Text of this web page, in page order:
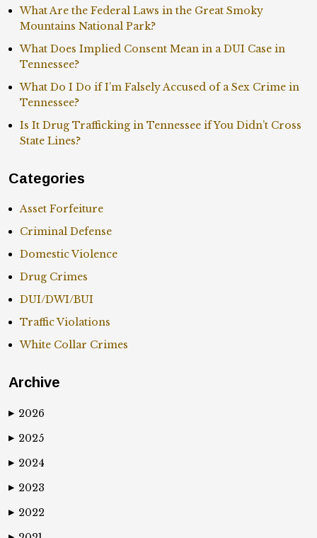
What Are the Federal Laws in the Great Smoky
Mountains National Park?
What Does Implied Consent Mean in a DUI Case in
Tennessee?
What Do I Do if I’m Falsely Accused of a Sex Crime in
Tennessee?
Is It Drug Trafficking in Tennessee if You Didn’t Cross
State Lines?
Categories
Asset Forfeiture
Criminal Defense
Domestic Violence
Drug Crimes
DUI/DWI/BUI
Traffic Violations
White Collar Crimes
Archive
▶ 2026
▶ 2025
▶ 2024
▶ 2023
▶ 2022